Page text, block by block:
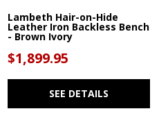
Lambeth Hair-on-Hide
Leather Iron Backless Bench
- Brown Ivory
$1,899.95
SEE DETAILS